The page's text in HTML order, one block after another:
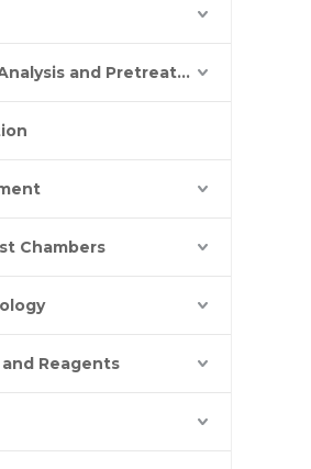
Organic Element Analysis and Pretreatment
Chambers
Reagents